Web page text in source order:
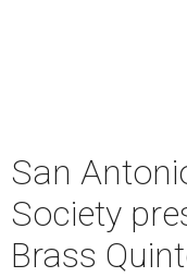
San
Society
Brass